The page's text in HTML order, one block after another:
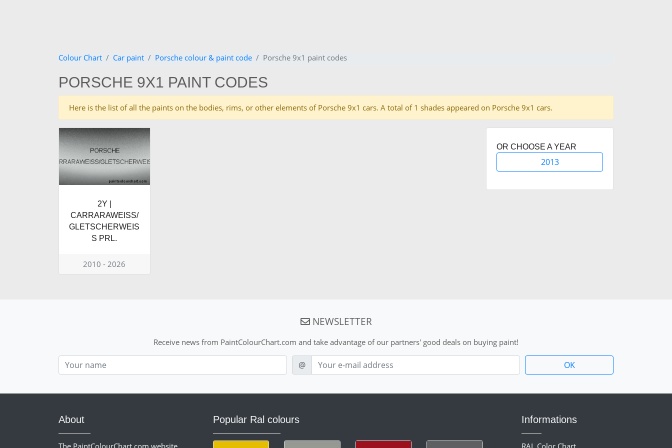
Colour Chart Car paint Porsche colour & paint code Porsche 9x1 paint codes
PORSCHE 9X1 PAINT CODES
Here is the list of all the paints on the bodies, rims, or other elements of Porsche 9x1 cars. A total of 1 shades appeared on Porsche 9x1 cars.
2Y |
CARRARAWEISS/
GLETSCHERWEIS
S PRL.
2010 - 2026
OR CHOOSE A YEAR
2013
NEWSLETTER
Receive news from PaintColourChart.com and take advantage of our partners' good deals on buying paint!
Nom
E-mail
@
About Popular Ral colours Informations